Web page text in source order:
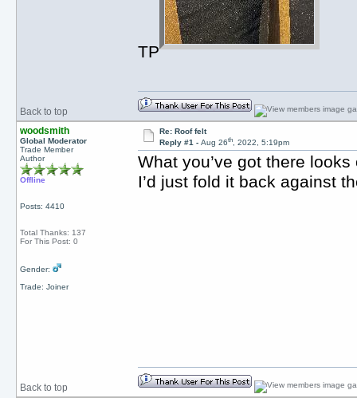
TP
Back to top
woodsmith
Global Moderator
Trade Member
Author
Offline
Posts: 4410
Total Thanks: 137
For This Post: 0
Gender:
Trade: Joiner
Re: Roof felt
Reply #1 -Aug 26th, 2022, 5:19pm
What you’ve got there
I’d just fold it back against
Back to top